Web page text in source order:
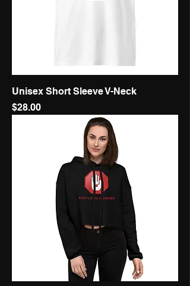
Unisex Short Sleeve V-Neck
Price
$28.00